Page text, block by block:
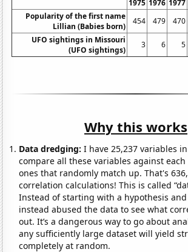
1975 1976 1977
Popularity of the first name
Lillian (Babies born)
454 479 470
UFO sightings in Missouri
(UFO sightings)
3 6 5
Why this works
Data dredging: I have 25,237 variables
compare all these variables against
ones that randomly match up. That's
correlation calculations! This is called
Instead of starting with a hypothesis
instead abused the data to see what
out. It’s a dangerous way to go about
any sufficiently large dataset will yield
completely at random.